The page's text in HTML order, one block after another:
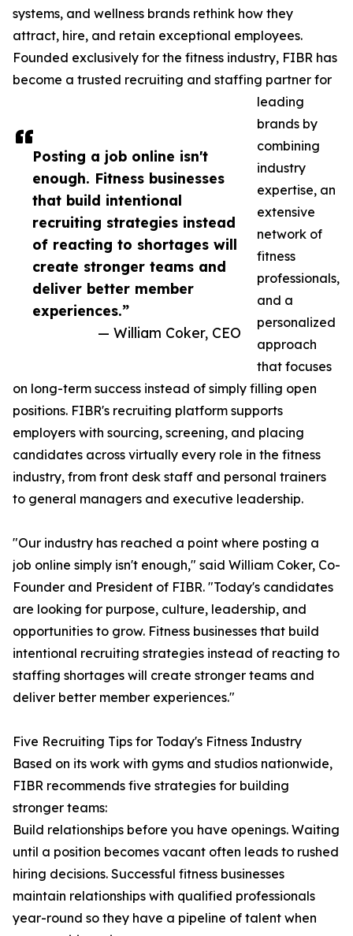
Posting a job online isn't
enough. Fitness businesses
that build intentional
recruiting strategies instead
of reacting to shortages will
create stronger teams and
deliver better member
experiences.”
— William Coker, CEO
systems, and wellness brands rethink how they
attract, hire, and retain exceptional employees.
Founded exclusively for the fitness industry, FIBR has
become a trusted recruiting and staffing partner for
leading
brands by
combining
industry
expertise, an
extensive
network of
fitness
professionals,
and a
personalized
approach
that focuses
on long-term success instead of simply filling open
positions. FIBR's recruiting platform supports
employers with sourcing, screening, and placing
candidates across virtually every role in the fitness
industry, from front desk staff and personal trainers
to general managers and executive leadership.
"Our industry has reached a point where posting a
job online simply isn't enough," said William Coker, Co-
Founder and President of FIBR. "Today's candidates
are looking for purpose, culture, leadership, and
opportunities to grow. Fitness businesses that build
intentional recruiting strategies instead of reacting to
staffing shortages will create stronger teams and
deliver better member experiences."
Five Recruiting Tips for Today's Fitness Industry
Based on its work with gyms and studios nationwide,
FIBR recommends five strategies for building
stronger teams:
Build relationships before you have openings. Waiting
until a position becomes vacant often leads to rushed
hiring decisions. Successful fitness businesses
maintain relationships with qualified professionals
year-round so they have a pipeline of talent when